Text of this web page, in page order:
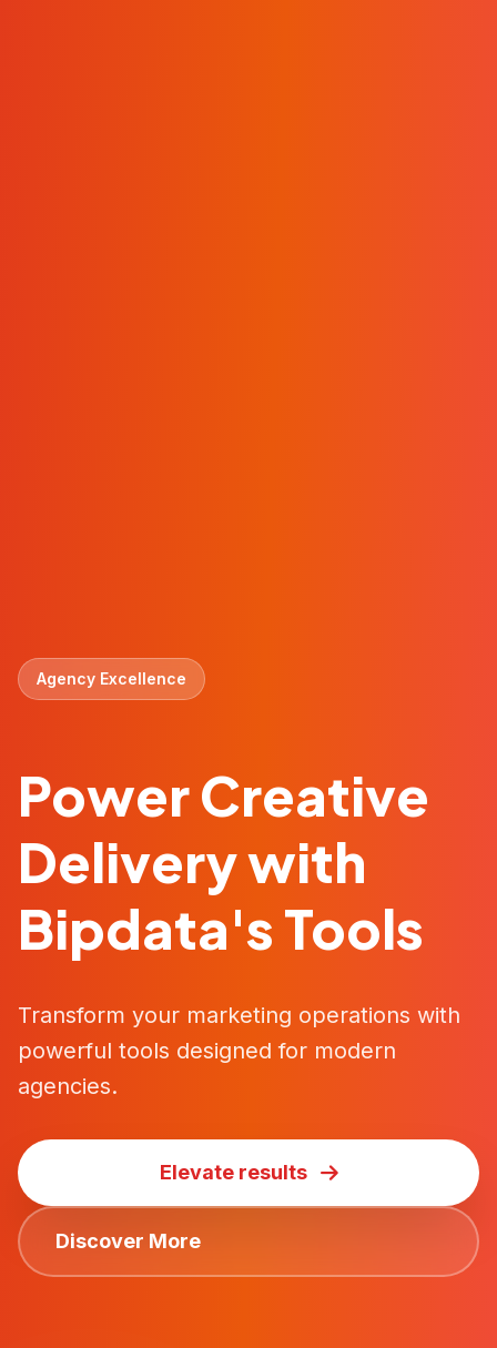
Agency Excellence
Power Creative
Delivery with
Bipdata's Tools
Transform your marketing operations with
powerful tools designed for modern
agencies.
Elevate results
Discover More